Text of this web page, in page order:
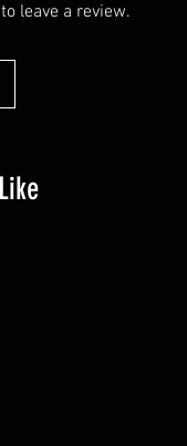
leave a review.